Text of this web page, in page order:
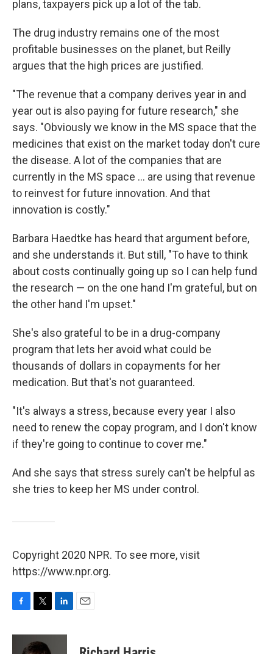
plans, taxpayers pick up a lot of the tab.
The drug industry remains one of the most
profitable businesses on the planet, but Reilly
argues that the high prices are justified.
"The revenue that a company derives year in and
year out is also paying for future research," she
says. "Obviously we know in the MS space that the
medicines that exist on the market today don't cure
the disease. A lot of the companies that are
currently in the MS space ... are using that revenue
to reinvest for future innovation. And that
innovation is costly."
Barbara Haedtke has heard that argument before,
and she understands it. But still, "To have to think
about costs continually going up so I can help fund
the research — on the one hand I'm grateful, but on
the other hand I'm upset."
She's also grateful to be in a drug-company
program that lets her avoid what could be
thousands of dollars in copayments for her
medication. But that's not guaranteed.
"It's always a stress, because every year I also
need to renew the copay program, and I don't know
if they're going to continue to cover me."
And she says that stress surely can't be helpful as
she tries to keep her MS under control.
Copyright 2020 NPR. To see more, visit
https://www.npr.org.
c
i
t
n